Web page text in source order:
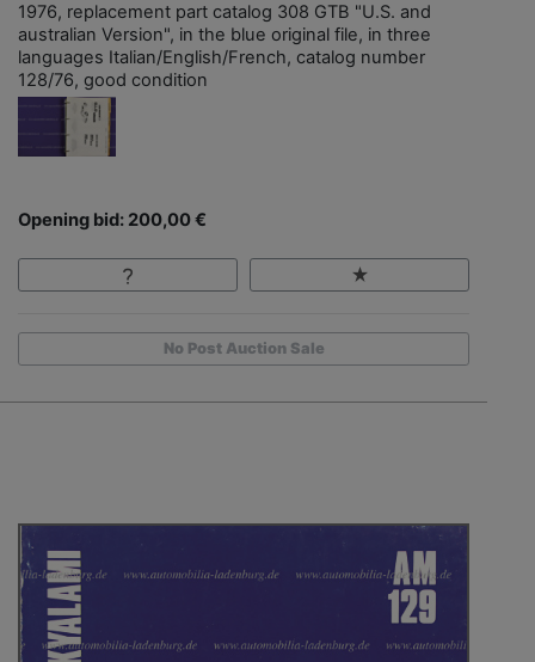
1976, replacement part catalog 308 GTB "U.S. and
australian Version", in the blue original file, in three
languages Italian/English/French, catalog number
128/76, good condition
Opening bid: 200,00 €
No Post Auction Sale